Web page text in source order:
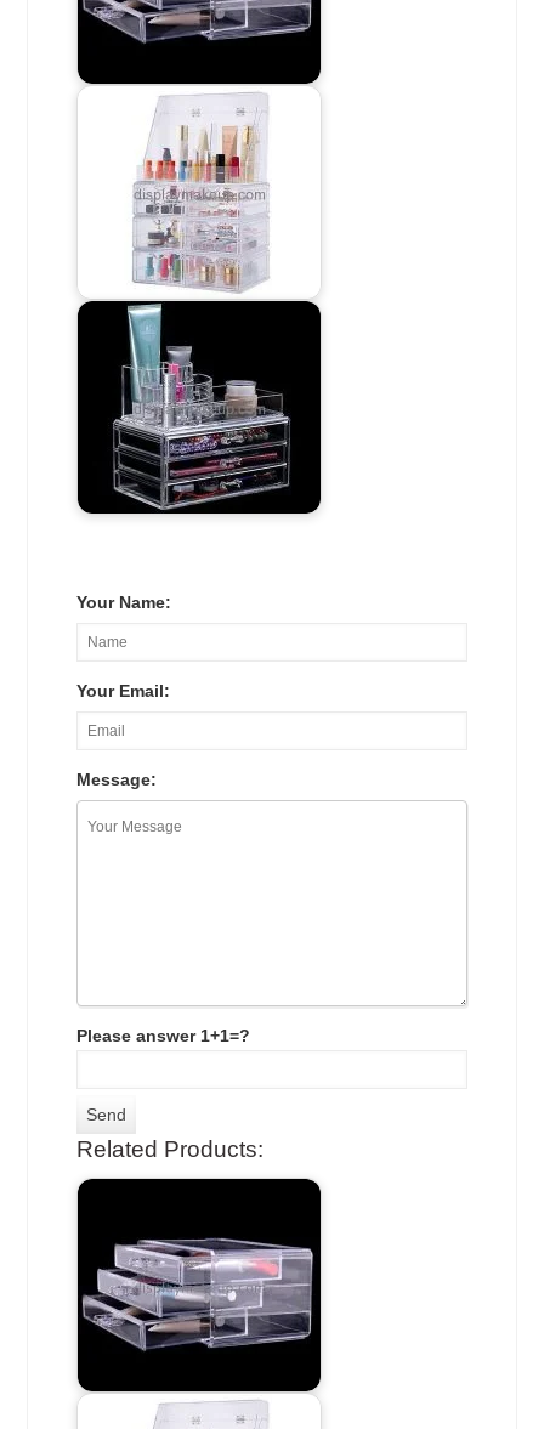
Your Name:
Your Email:
Message:
Please answer 1+1=?
Related Products: